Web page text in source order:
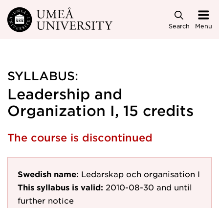
Skip to main content
Search Menu
SYLLABUS:
Leadership and
Organization I, 15 credits
The course is discontinued
Swedish name: Ledarskap och organisation I
This syllabus is valid: 2010-08-30 and until
further notice